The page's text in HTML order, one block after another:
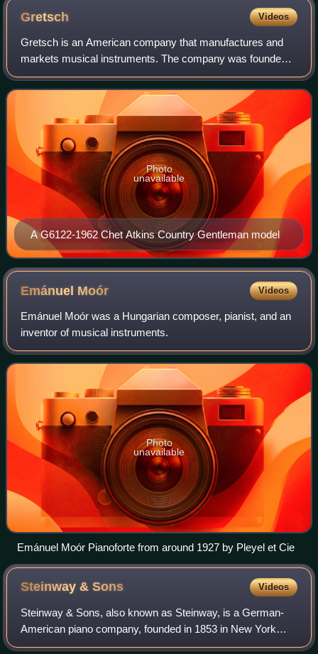
Gretsch Videos
Gretsch is an American company that manufactures and
markets musical instruments. The company was founded
in 1883 in Brooklyn, New York, by Friedrich Gretsch, a 27-
year-old German immigrant, shortly a
A G6122-1962 Chet Atkins Country Gentleman model
Photo
unavailable
Emánuel Moór Videos
Emánuel Moór was a Hungarian composer, pianist, and an
inventor of musical instruments.
Photo
unavailable
Emánuel Moór Pianoforte from around 1927 by Pleyel et Cie
Steinway &Sons Videos
Steinway & Sons, also known as Steinway, is a German-
American piano company, founded in 1853 in New York
City by German piano builder Heinrich Engelhard Steinweg.